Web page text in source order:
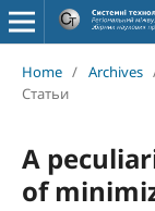
Home / Archives
Статьи
A
of